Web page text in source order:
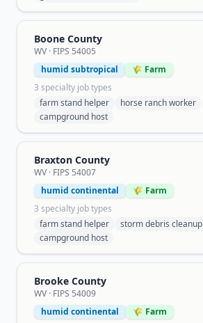
Boone County
WV · FIPS 54005
humid subtropical
🌾 Farm
3 specialty job types
farm stand helper
horse ranch worker
campground host
Braxton County
WV · FIPS 54007
humid continental
🌾 Farm
3 specialty job types
farm stand helper
storm debris cleanup
campground host
Brooke County
WV · FIPS 54009
humid continental
🌾 Farm